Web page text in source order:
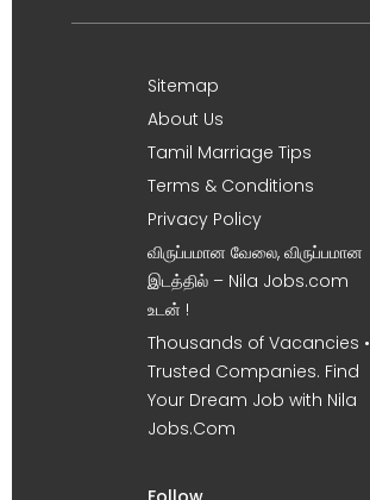
Sitemap
About Us
Tamil Marriage Tips
Terms & Conditions
Privacy Policy
விருப்பமான வேலை, விருப்பமான
இடத்தில் – Nila Jobs.com
உடன் !
Thousands of Vacancies •
Trusted Companies. Find
Your Dream Job with Nila
Jobs.Com